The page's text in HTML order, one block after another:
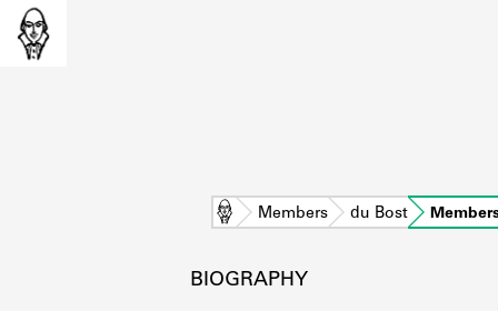
Home Members du Bost
BIOGRAPHY